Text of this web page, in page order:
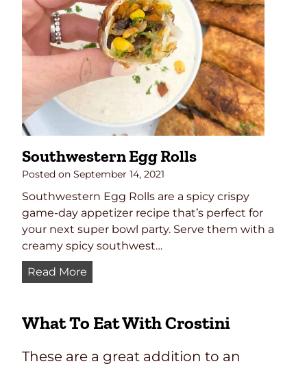
e
Southwestern Egg Rolls
Posted on September 14, 2021
Southwestern Egg Rolls are a spicy crispy
game-day appetizer recipe that’s perfect for
your next super bowl party. Serve them with a
creamy spicy southwest…
Read More
t
w
What To Eat With Crostini
These are a great addition to an